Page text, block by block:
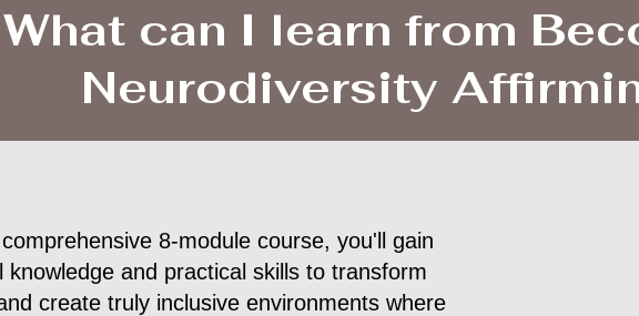
What can I learn from
Neurodiversity
8-module course, you'll gain
knowledge and practical skills to transform
create truly inclusive environments where